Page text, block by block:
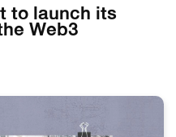
to launch its
Web3